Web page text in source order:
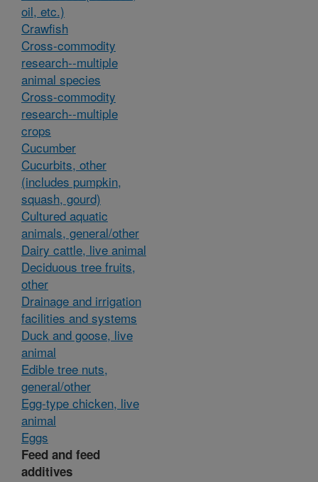
oil, etc.)
Crawfish
Cross-commodity
research--multiple
animal species
Cross-commodity
research--multiple
crops
Cucumber
Cucurbits, other
(includes pumpkin,
squash, gourd)
Cultured aquatic
animals, general/other
Dairy cattle, live animal
Deciduous tree fruits,
other
Drainage and irrigation
facilities and systems
Duck and goose, live
animal
Edible tree nuts,
general/other
Egg-type chicken, live
animal
Eggs
Feed and feed
additives